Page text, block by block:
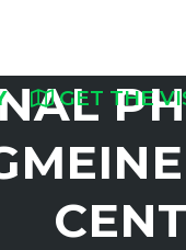
GET THE